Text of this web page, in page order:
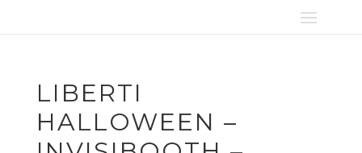
LIBERTI
HALLOWEEN –